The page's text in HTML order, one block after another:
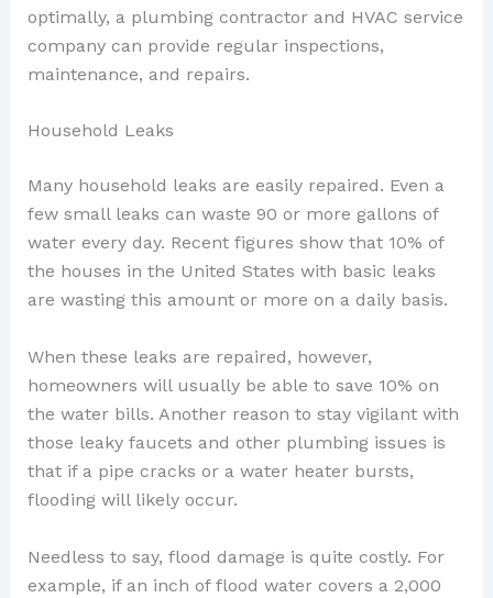
optimally, a plumbing contractor and HVAC service
company can provide regular inspections,
maintenance, and repairs.
Household Leaks
Many household leaks are easily repaired. Even a
few small leaks can waste 90 or more gallons of
water every day. Recent figures show that 10% of
the houses in the United States with basic leaks
are wasting this amount or more on a daily basis.
When these leaks are repaired, however,
homeowners will usually be able to save 10% on
the water bills. Another reason to stay vigilant with
those leaky faucets and other plumbing issues is
that if a pipe cracks or a water heater bursts,
flooding will likely occur.
Needless to say, flood damage is quite costly. For
example, if an inch of flood water covers a 2,000